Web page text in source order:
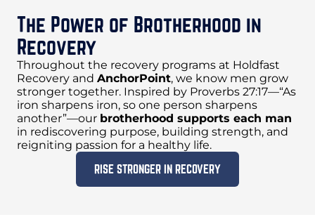
The Power of Brotherhood in
Recovery
Throughout the recovery programs at Holdfast
Recovery and AnchorPoint, we know men grow
stronger together. Inspired by Proverbs 27:17—“As
iron sharpens iron, so one person sharpens
another”—our brotherhood supports each man
in rediscovering purpose, building strength, and
reigniting passion for a healthy life.
RISE STRONGER IN RECOVERY